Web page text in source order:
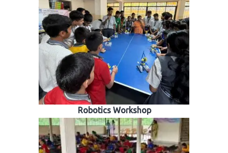
Robotics Workshop